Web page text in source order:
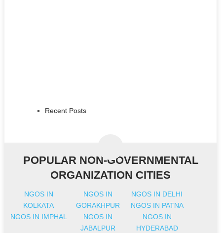
Recent Posts
POPULAR NON-GOVERNMENTAL
ORGANIZATION CITIES
NGOS IN
KOLKATA
NGOS IN
GORAKHPUR
NGOS IN DELHI
NGOS IN PATNA
NGOS IN IMPHAL
NGOS IN
JABALPUR
NGOS IN
HYDERABAD